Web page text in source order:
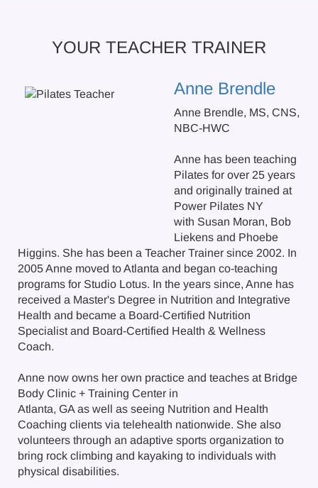
YOUR TEACHER TRAINER
Anne Brendle
Anne Brendle, MS, CNS,
NBC-HWC
Anne has been teaching
Pilates for over 25 years
and originally trained at
Power Pilates NY
with Susan Moran, Bob
Liekens and Phoebe
Higgins. She has been a Teacher Trainer since 2002. In
2005 Anne moved to Atlanta and began co-teaching
programs for Studio Lotus. In the years since, Anne has
received a Master's Degree in Nutrition and Integrative
Health and became a Board-Certified Nutrition
Specialist and Board-Certified Health & Wellness
Coach.
Anne now owns her own practice and teaches at Bridge
Body Clinic + Training Center in
Atlanta, GA as well as seeing Nutrition and Health
Coaching clients via telehealth nationwide. She also
volunteers through an adaptive sports organization to
bring rock climbing and kayaking to individuals with
physical disabilities.